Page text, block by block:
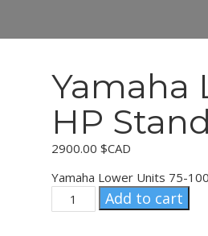
Yamaha
HP
2900.00$CAD
Yamaha Lower Units 75-
Yamaha
Lower
Add to cart